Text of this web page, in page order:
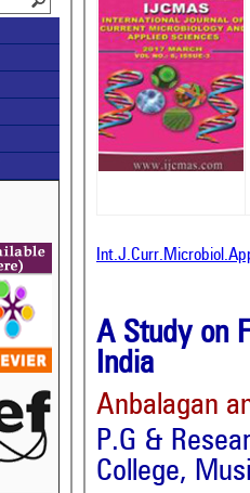
A Study on
India
Anbalagan
P.G &
College,